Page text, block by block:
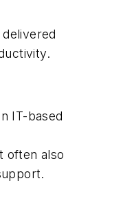
IT-based
often also